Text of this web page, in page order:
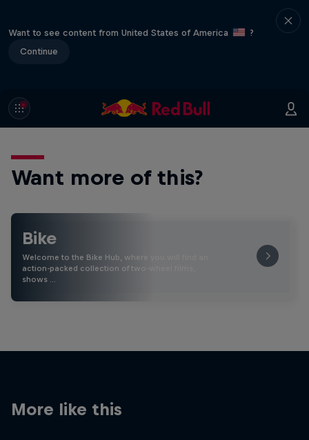
Want to see content from United States of America
?
Continue
Want more of this?
Bike
Welcome to the Bike Hub, where you will find an
action-packed collection of two-wheel films,
shows …
More like this